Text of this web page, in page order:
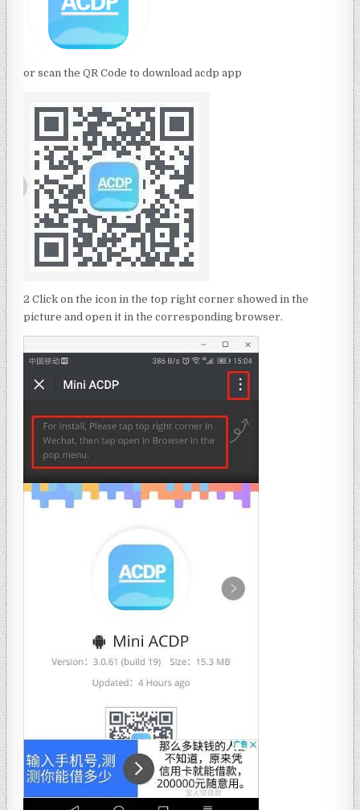
or scan the QR Code to download acdp app
2 Click on the icon in the top right corner showed in the
picture and open it in the corresponding browser.